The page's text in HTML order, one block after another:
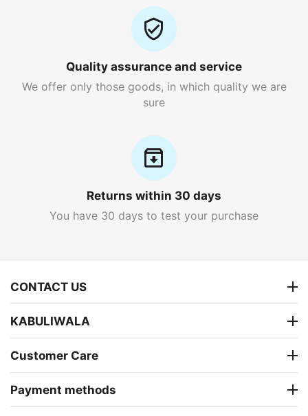
Quality assurance and service
We offer only those goods, in which quality we are
sure
Returns within 30 days
You have 30 days to test your purchase
CONTACT US
KABULIWALA
Customer Care
Payment methods